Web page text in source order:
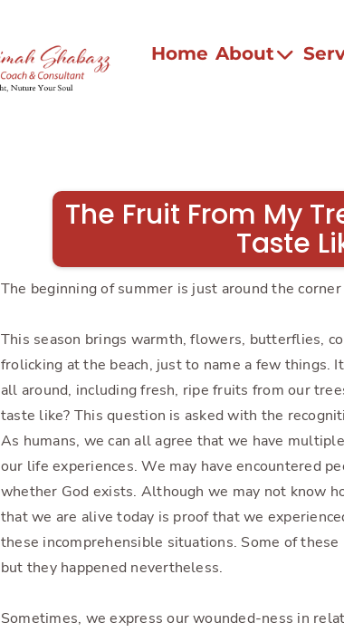
Home About
The Fruit From My
Taste
The beginning of summer is just around the
This season brings warmth, flowers, butterflies,
frolicking at the beach, just to name a few things.
all around, including fresh, ripe fruits from our
taste like? This question is asked with the
As humans, we can all agree that we have
our life experiences. We may have encountered
whether God exists. Although we may not know
that we are alive today is proof that we
these incomprehensible situations. Some of
but they happened nevertheless.
Sometimes, we express our wounded-ness in